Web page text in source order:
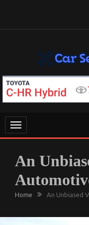
CAR
Let’s Take Car Servicing
Toggle
navigation
An
Home An Unbiased